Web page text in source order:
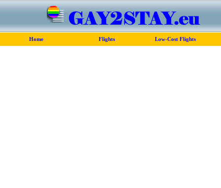
Home Flights Low-Cost Flights